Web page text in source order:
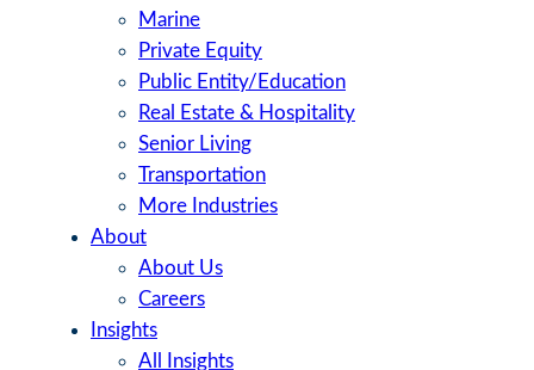
Marine
Private Equity
Public Entity/Education
Real Estate & Hospitality
Senior Living
Transportation
More Industries
About
About Us
Careers
Insights
All Insights